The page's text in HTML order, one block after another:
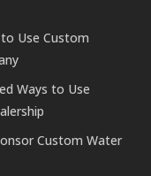
Use Custom
Ways to Use
Custom Water